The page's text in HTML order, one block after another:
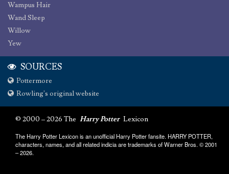
Wampus Hair
Wand Sleep
Willow
Yew
SOURCES
Pottermore
Rowling's original website
© 2000 – 2026 The Harry Potter Lexicon
The Harry Potter Lexicon is an unofficial Harry Potter fansite. HARRY POTTER,
characters, names, and all related indicia are trademarks of Warner Bros. © 2001
– 2026.